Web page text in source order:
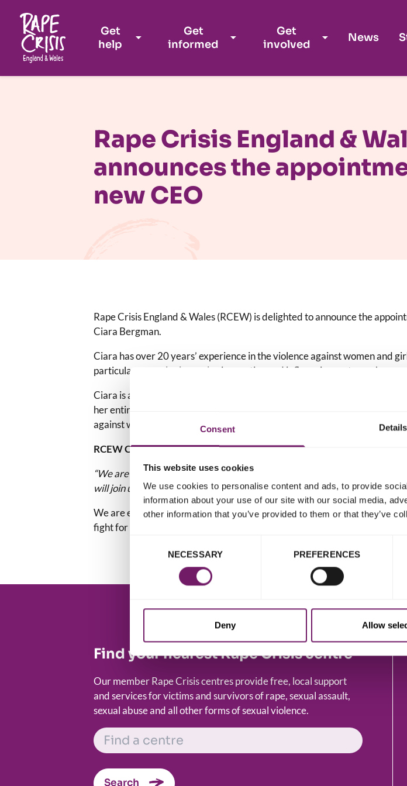
Consent Details
This website uses cookies
We use cookies to personalise content and ads, to provide
information about your use of our site with our social media,
other information that you’ve provided to them or that they’ve
NECESSARY PREFERENCES
Deny Allow
Get
help
Get
informed
Get
involved
News
Rape Crisis England &
announces the
new CEO
Rape Crisis England & Wales (RCEW) is delighted to announce the
Ciara Bergman.
Ciara has over 20 years’ experience in the violence against women and
particular expertise in service innovation and influencing systems change.
Ciara is a passionate advocate for – and supporter of – victims and
her entire career to addressing a wide array of practice and policy issues
against women and girls.
RCEW Co-Chairs, Nicky Harkin and Jodie Woodward, say
“We are all looking forward to working with Ciara and know that
will join us in wishing her a warm welcome when she starts in post in early
We are excited to welcome Ciara as our new CEO and to continue being
fight for a world that is free of sexual violence and abuse.
Find your nearest Rape Crisis centre
Our member Rape Crisis centres provide free, local support
and services for victims and survivors of rape, sexual assault,
sexual abuse and all other forms of sexual violence.
FIND A CENTRE
Search